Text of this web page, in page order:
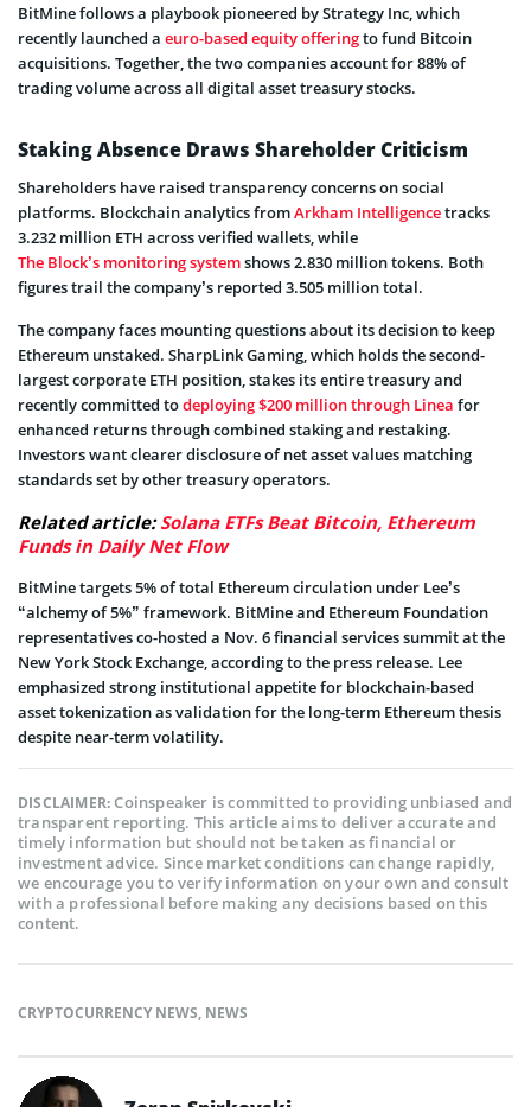
BitMine follows a playbook pioneered by Strategy Inc, which
recently launched a euro-based equity offeringto fund Bitcoin
acquisitions. Together, the two companies account for 88% of
trading volume across all digital asset treasury stocks.
Staking Absence Draws Shareholder Criticism
Shareholders have raised transparency concerns on social
platforms. Blockchain analytics fromArkham Intelligencetracks
3.232 million ETH across verified wallets, while
The Block’s monitoring systemshows 2.830 million tokens. Both
figures trail the company’s reported 3.505 million total.
The company faces mounting questions about its decision to keep
Ethereum unstaked. SharpLink Gaming, which holds the second-
largest corporate ETH position, stakes its entire treasury and
recently committed todeploying $200 million through Linea for
enhanced returns through combined staking and restaking.
Investors want clearer disclosure of net asset values matching
standards set by other treasury operators.
Related article:Solana ETFs Beat Bitcoin, Ethereum
Funds in Daily Net Flow
BitMine targets 5% of total Ethereum circulation under Lee’s
“alchemy of 5%” framework. BitMine and Ethereum Foundation
representatives co-hosted a Nov. 6 financial services summit at the
New York Stock Exchange, according to the press release. Lee
emphasized strong institutional appetite for blockchain-based
asset tokenization as validation for the long-term Ethereum thesis
despite near-term volatility.
DISCLAIMER:Coinspeaker is committed to providing unbiased and
transparent reporting. This article aims to deliver accurate and
timely information but should not be taken as financial or
investment advice. Since market conditions can change rapidly,
we encourage you to verify information on your own and consult
with a professional before making any decisions based on this
content.
CRYPTOCURRENCY NEWS, NEWS